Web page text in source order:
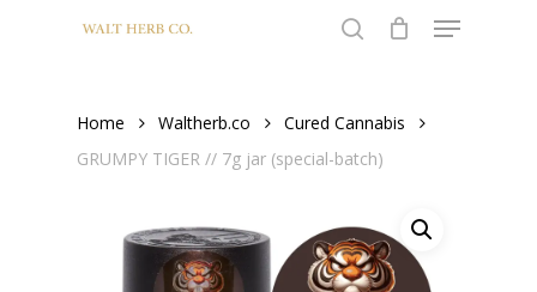
Menu
Home Waltherb.co
Cured Cannabis
GRUMPY TIGER // 7g jar (special-batch)